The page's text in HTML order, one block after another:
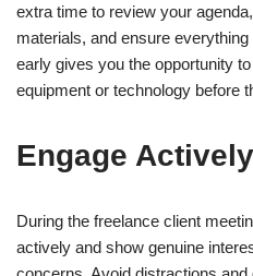
extra time to review your
materials, and ensure
early gives you the opportunity
equipment or technology before
Engage Actively
During the freelance client
actively and show genuine